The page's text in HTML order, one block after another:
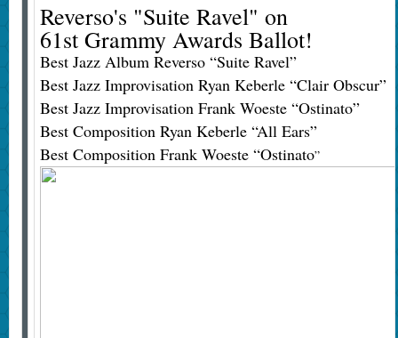
Reverso's "Suite Ravel" on
61st Grammy Awards Ballot!
Best Jazz Album Reverso “Suite Ravel”
Best Jazz Improvisation Ryan Keberle “Clair Obscur”
Best Jazz Improvisation Frank Woeste “Ostinato”
Best Composition Ryan Keberle “All Ears”
Best Composition Frank Woeste “Ostinato”